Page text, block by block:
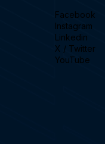
Facebook
Instagram
Linkedin
X / Twitter
YouTube